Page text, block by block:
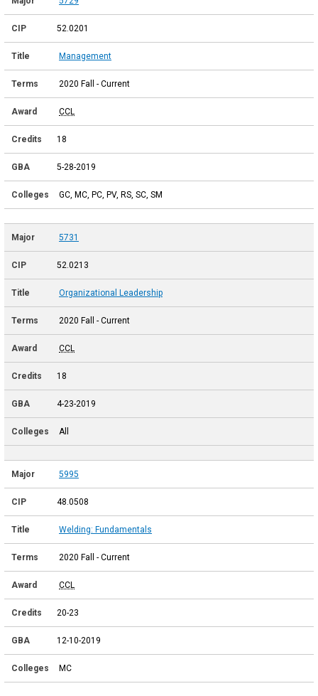
52.0201
Management
2020 Fall - Current
CCL
18
5-28-2019
GC, MC, PC, PV, RS, SC, SM
5731
52.0213
Organizational Leadership
2020 Fall - Current
CCL
18
4-23-2019
All
5995
48.0508
Welding: Fundamentals
2020 Fall - Current
CCL
20-23
12-10-2019
MC